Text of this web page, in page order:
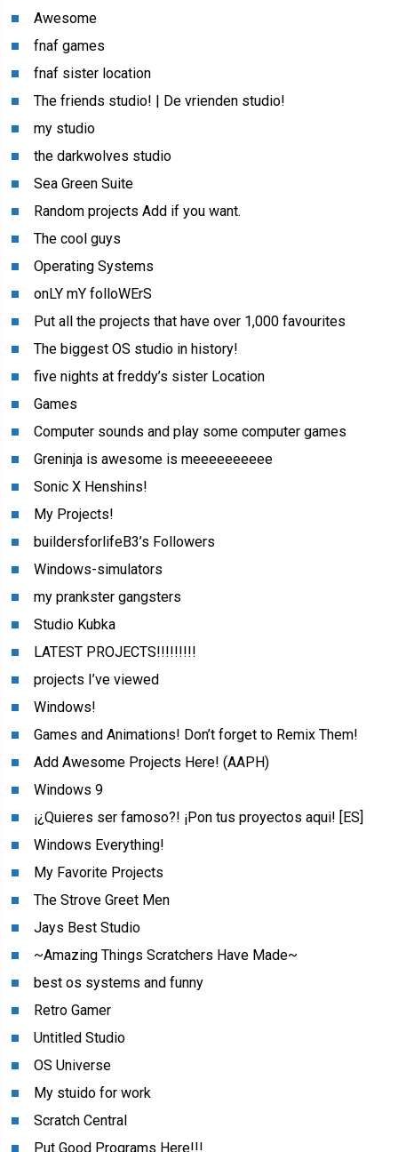
Awesome
fnaf games
fnaf sister location
The friends studio! | De vrienden studio!
my studio
the darkwolves studio
Sea Green Suite
Random projects Add if you want.
The cool guys
Operating Systems
onLY mY folloWErS
Put all the projects that have over 1,000 favourites
The biggest OS studio in history!
five nights at freddy’s sister Location
Games
Computer sounds and play some computer games
Greninja is awesome is meeeeeeeeee
Sonic X Henshins!
My Projects!
buildersforlifeB3’s Followers
Windows-simulators
my prankster gangsters
Studio Kubka
LATEST PROJECTS!!!!!!!!!
projects I’ve viewed
Windows!
Games and Animations! Don’t forget to Remix Them!
Add Awesome Projects Here! (AAPH)
Windows 9
¡¿Quieres ser famoso?! ¡Pon tus proyectos aqui! [ES]
Windows Everything!
My Favorite Projects
The Strove Greet Men
Jays Best Studio
~Amazing Things Scratchers Have Made~
best os systems and funny
Retro Gamer
Untitled Studio
OS Universe
My stuido for work
Scratch Central
Put Good Programs Here!!!